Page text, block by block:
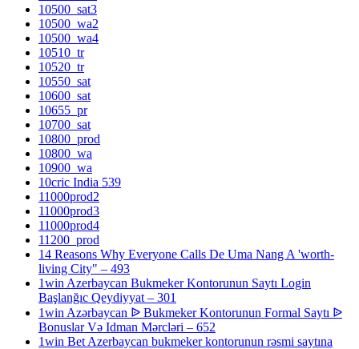
10500_sat3
10500_wa2
10500_wa4
10510_tr
10520_tr
10550_sat
10600_sat
10655_pr
10700_sat
10800_prod
10800_wa
10900_wa
10cric India 539
11000prod2
11000prod3
11000prod4
11200_prod
14 Reasons Why Everyone Calls De Uma Nang A 'worth-
living City" – 493
1win Azerbaycan Bukmeker Kontorunun Saytı Login
Başlanğıc Qeydiyyat – 301
1win Azərbaycan ᐉ Bukmeker Kontorunun Formal Saytı ᐉ
Bonuslar Və Idman Mərcləri – 652
1win Bet Azerbaycan bukmeker kontorunun rəsmi saytına